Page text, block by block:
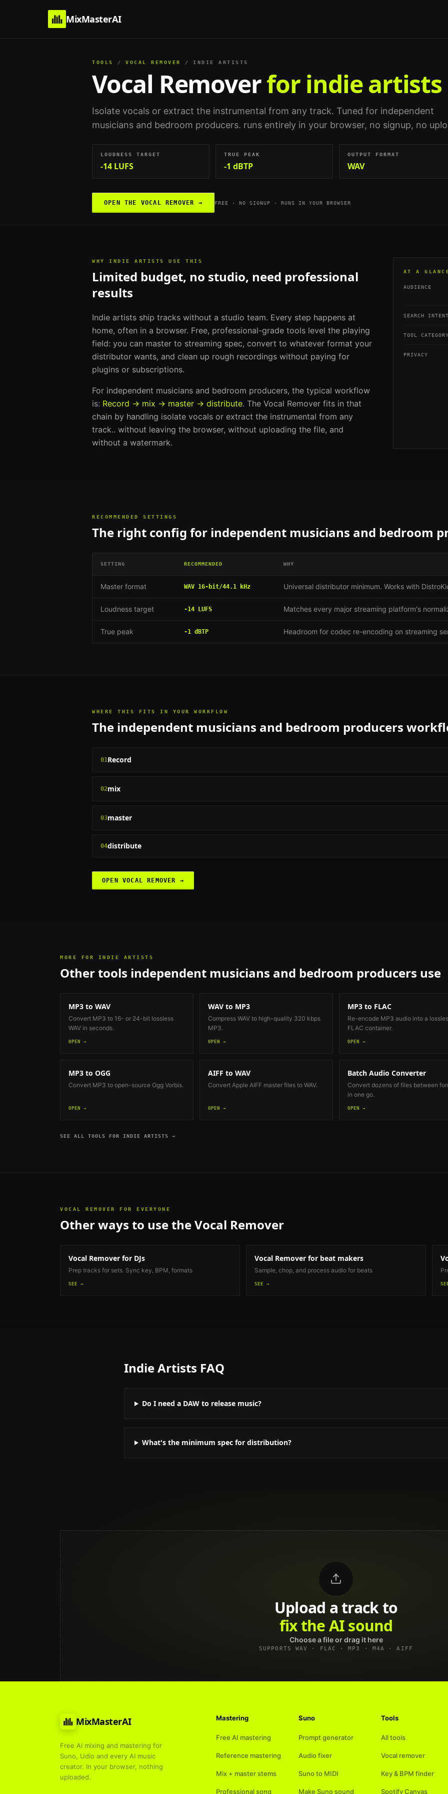
MixMasterAI
TOOLS / VOCAL REMOVER / INDIE ARTISTS
Vocal Removerfor indie artists
Isolate vocals or extract the instrumental from any track. Tuned for independent
musicians and bedroom producers. runs entirely in your browser, no signup, no
LOUDNESS TARGET
-14 LUFS
TRUE PEAK
-1 dBTP
OUTPUT FORMAT
WAV
OPEN THE VOCAL REMOVER → FREE · NO SIGNUP · RUNS IN YOUR BROWSER
WHY INDIE ARTISTS USE THIS
Limited budget, no studio, need professional
results
Indie artists ship tracks without a studio team. Every step happens at
home, often in a browser. Free, professional-grade tools level the playing
field: you can master to streaming spec, convert to whatever format your
distributor wants, and clean up rough recordings without paying for
plugins or subscriptions.
For independent musicians and bedroom producers, the typical workflow
is: Record → mix → master → distribute. The Vocal Remover fits in that
chain by handling isolate vocals or extract the instrumental from any
track.. without leaving the browser, without uploading the file, and
without a watermark.
AT A
AUDIENCE
SEARCH INTENT
TOOL CATEGORY
PRIVACY
RECOMMENDED SETTINGS
The right config for independent musicians and bedroom
SETTING RECOMMENDED WHY
Master format WAV 16-bit/44.1 kHz Universal distributor minimum. Works with
Loudness target -14 LUFS Matches every major streaming platform's
True peak -1 dBTP Headroom for codec re-encoding on streaming
WHERE THIS FITS IN YOUR WORKFLOW
The independent musicians and bedroom producers
01Record
02mix
03master
04distribute
OPEN VOCAL REMOVER →
MORE FOR INDIE ARTISTS
Other tools independent musicians and bedroom producers use
MP3 to WAV
Convert MP3 to 16- or 24-bit lossless
WAV in seconds.
OPEN →
WAV to MP3
Compress WAV to high-quality 320 kbps
MP3.
OPEN →
MP3 to FLAC
Re-encode MP3 audio into a
FLAC container.
OPEN →
MP3 to OGG
Convert MP3 to open-source Ogg Vorbis.
OPEN →
AIFF to WAV
Convert Apple AIFF master files to WAV.
OPEN →
Batch Audio Converter
Convert dozens of files between
in one go.
OPEN →
SEE ALL TOOLS FOR INDIE ARTISTS →
VOCAL REMOVER FOR EVERYONE
Other ways to use theVocal Remover
Vocal Remover for DJs
Prep tracks for sets. Sync key, BPM, formats
SEE →
Vocal Remover for beat makers
Sample, chop, and process audio for beats
SEE →
Indie Artists FAQ
Do I need a DAW to release music?
What's the minimum spec for distribution?
Upload a track to
land on Spotify
Choose a file or drag it here
SUPPORTS WAV · FLAC · MP3 · M4A · AIFF
MixMasterAI
Free AI mixing and mastering for
Suno, Udio and every AI music
creator. In your browser, nothing
uploaded.
Mastering
Free AI mastering
Reference mastering
Mix + master stems
Professional song
Suno
Prompt generator
Audio fixer
Suno to MIDI
Make Suno sound
Tools
All tools
Vocal remover
Key & BPM finder
Spotify Canvas